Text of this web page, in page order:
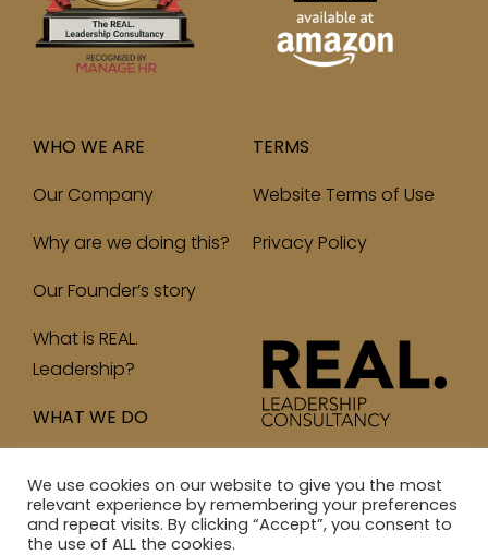
WHO WE ARE
Our Company
Why are we doing this?
Our Founder’s story
What is REAL.
Leadership?
WHAT WE DO
TERMS
Website Terms of Use
Privacy Policy
© 2023 Real Leadership Consultancy Ltd. All Rights
We use cookies on our website to give you the most
relevant experience by remembering your preferences
and repeat visits. By clicking “Accept”, you consent to
the use of ALL the cookies.